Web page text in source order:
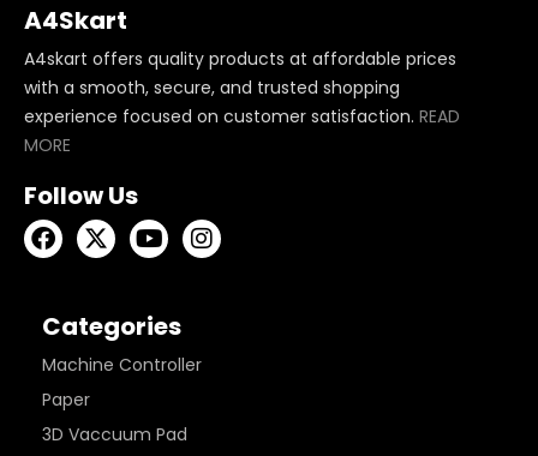
A4Skart
A4skart offers quality products at affordable prices
with a smooth, secure, and trusted shopping
experience focused on customer satisfaction. READ
MORE
Follow Us
Categories
Machine Controller
Paper
3D Vaccuum Pad